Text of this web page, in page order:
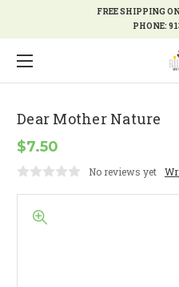
FREE SHIPPING
PHONE:
Dear Mother Nature
$7.50
No reviews yet